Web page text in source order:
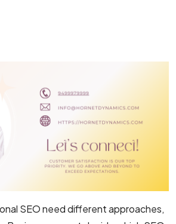
SEO need different approaches,